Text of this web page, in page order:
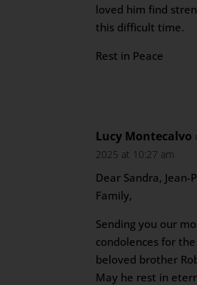
loved him find
this difficult time.
Rest in Peace
Lucy Montecalvo
2025 at 10:27 am
Dear Sandra, Jean-
Family,
Sending you our
condolences for
beloved brother
May he rest in